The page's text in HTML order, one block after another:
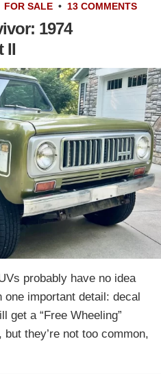
FOR SALE • 13 COMMENTS
1974
II
probably have no idea
one important detail: decal
get a “Free Wheeling”
they’re not too common,